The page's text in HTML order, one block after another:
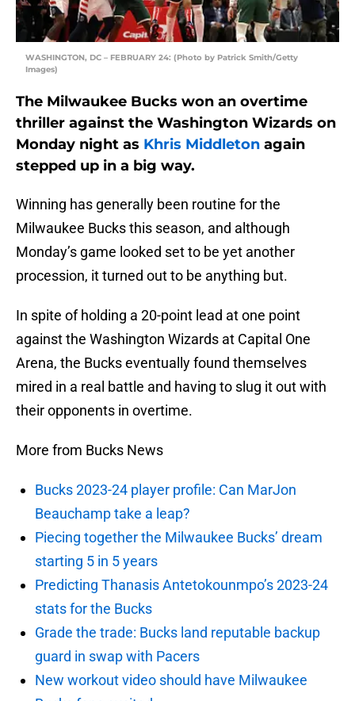
WASHINGTON, DC – FEBRUARY 24: (Photo by Patrick Smith/Getty
Images)
The Milwaukee Bucks won an overtime
thriller against the Washington Wizards on
Monday night as Khris Middleton again
stepped up in a big way.
Winning has generally been routine for the
Milwaukee Bucks this season, and although
Monday’s game looked set to be yet another
procession, it turned out to be anything but.
In spite of holding a 20-point lead at one point
against the Washington Wizards at Capital One
Arena, the Bucks eventually found themselves
mired in a real battle and having to slug it out with
their opponents in overtime.
More from Bucks News
Bucks 2023-24 player profile: Can MarJon
Beauchamp take a leap?
Piecing together the Milwaukee Bucks’ dream
starting 5 in 5 years
Predicting Thanasis Antetokounmpo’s 2023-24
stats for the Bucks
Grade the trade: Bucks land reputable backup
guard in swap with Pacers
New workout video should have Milwaukee